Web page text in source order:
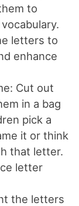
to
letters to
enhance
Cut out
in a bag
pick a
it or think
that letter.
letter
the letters